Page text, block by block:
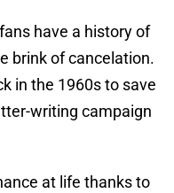
have a history of
brink of cancelation.
in the 1960s to save
writing campaign
at life thanks to